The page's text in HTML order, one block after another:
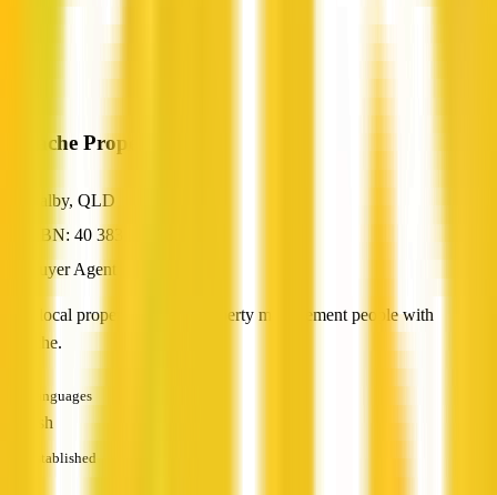
Panache Property
Dalby, QLD
ABN: 40 383 119 151
Buyer Agent
Your local property sales & property management people with
panache.
Languages
English
Established